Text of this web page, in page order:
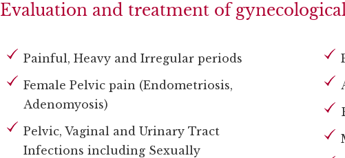
Evaluation and treatment of gynecological
Painful, Heavy and Irregular periods
Female Pelvic pain (Endometriosis,
Adenomyosis)
Pelvic, Vaginal and Urinary Tract
Infections including Sexually